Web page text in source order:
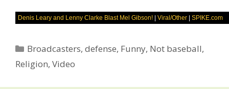
Denis Leary and Lenny Clarke Blast Mel Gibson! Viral/Other SPIKE.com
Categories
Broadcasters,defense, Funny, Not baseball,
Religion, Video